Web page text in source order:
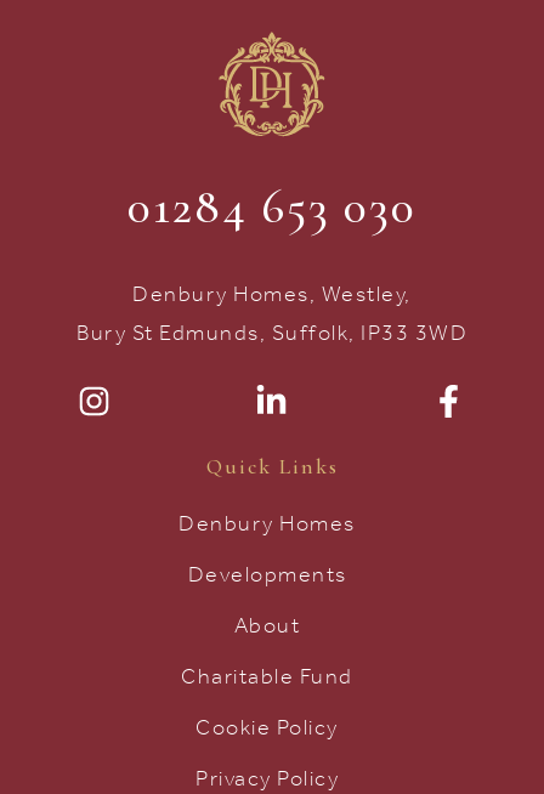
01284 653 030
Denbury Homes, Westley,
Bury St Edmunds, Suffolk, IP33 3WD
Quick Links
Denbury Homes
Developments
About
Charitable Fund
Cookie Policy
Privacy Policy